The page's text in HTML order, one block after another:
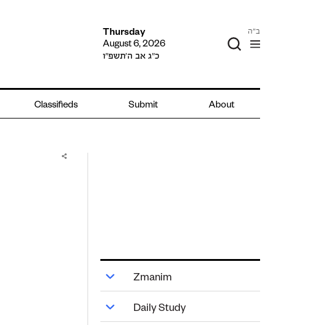
Thursday
August 6, 2026
כ״ג אב ה׳תשפ״ו
ב"ה
Classifieds Submit About
Zmanim
Daily Study